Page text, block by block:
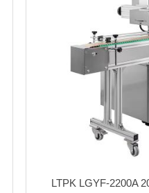
LTPK LGYF-2200A